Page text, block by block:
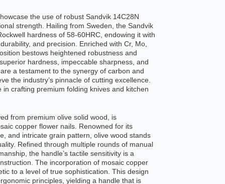
the use of robust Sandvik 14C28N
strength. Hailing from Sweden, the Sandvik
hardness of 58-60HRC, endowing it with
and precision. Enriched with Cr, Mo,
bestows heightened robustness and
hardness, impeccable sharpness, and
a testament to the synergy of carbon and
the industry’s pinnacle of cutting excellence.
crafting premium folding knives and kitchen
from premium olive solid wood, is
copper flower nails. Renowned for its
and intricate grain pattern, olive wood stands
Refined through multiple rounds of manual
the handle’s tactile sensitivity is a
The incorporation of mosaic copper
to a level of true sophistication. This design
principles, yielding a handle that is